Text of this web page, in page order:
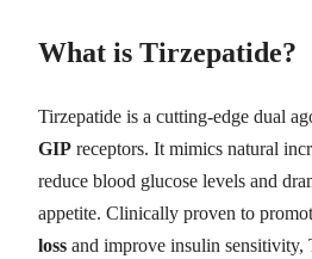
What is Tirzepatide?
Tirzepatide is a cutting-edge dual
GIP receptors. It mimics natural
reduce blood glucose levels and
appetite. Clinically proven to
loss and improve insulin sensitivity,